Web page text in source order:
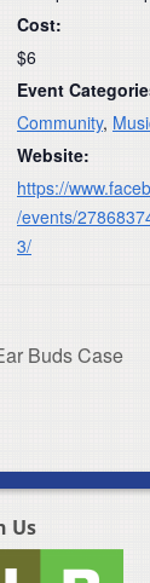
Cost:
$6
Event
Community,
Website:
https://
/events/
3/
Buds Case
Us